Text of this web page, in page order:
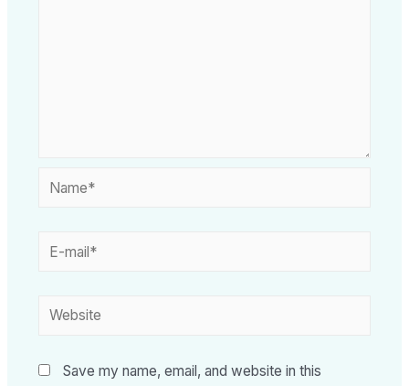
Save my name, email, and website in this